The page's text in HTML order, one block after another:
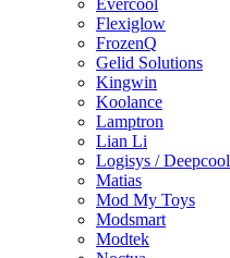
Evercool
Flexiglow
FrozenQ
Gelid Solutions
Kingwin
Koolance
Lamptron
Lian Li
Logisys / Deepcool
Matias
Mod My Toys
Modsmart
Modtek